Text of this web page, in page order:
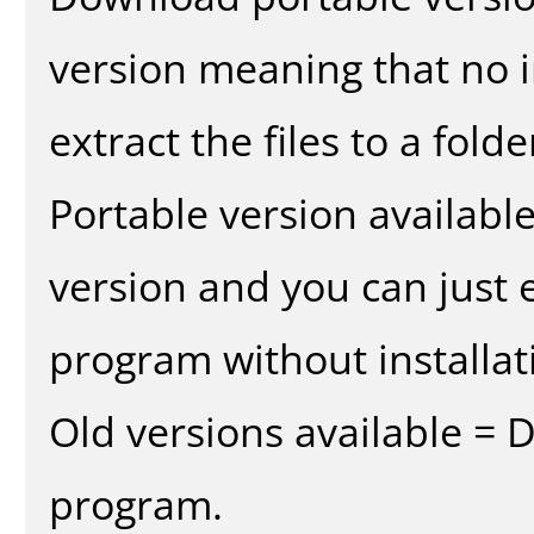
version meaning that no
extract the files to a
Portable version
version and you can
program without
Old versions available =
program.